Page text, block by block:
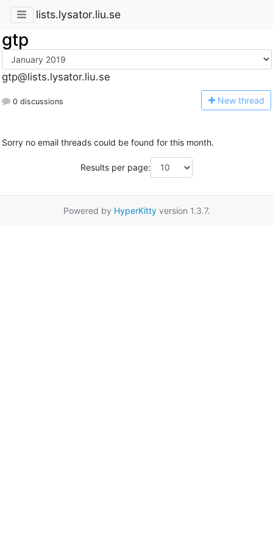
lists.lysator.liu.se
gtp
gtp@lists.lysator.liu.se
0 discussions New thread
Sorry no email threads could be found for this month.
Results per page:
Powered by HyperKittyversion 1.3.7.